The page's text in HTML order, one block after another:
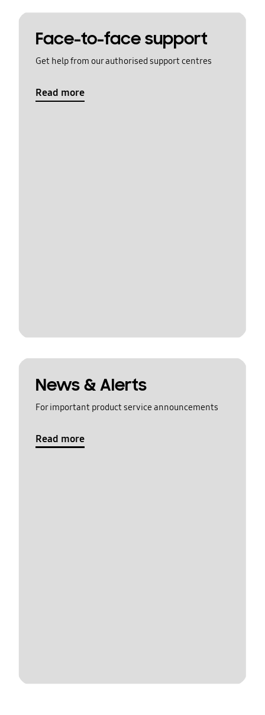
Face-to-face support
Get help from our authorised support centres
Read more
News & Alerts
For important product service announcements
Read more